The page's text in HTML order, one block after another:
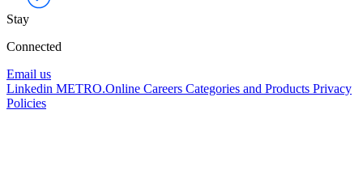
Stay
Connected
Email us
Linkedin METRO.Online Careers Categories and Products Privacy
Policies